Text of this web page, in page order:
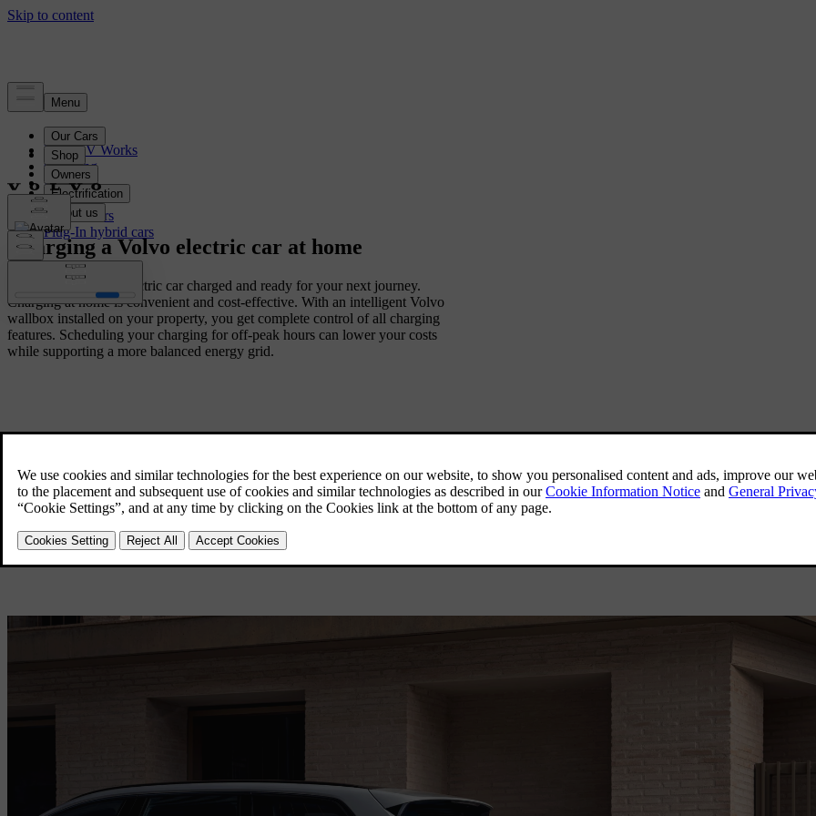
Electrification
How EV Works
Charging
Range
Battery
Electric cars
Plug-In hybrid cars
Charging a Volvo electric car at home
Wake up with your electric car charged and ready for your next journey.
Charging at home is convenient and cost-effective. With an intelligent Volvo
wallbox installed on your property, you get complete control of all charging
features. Scheduling your charging for off-peak hours can lower your costs
while supporting a more balanced energy grid.
Overview
Home Charging
Public Charging